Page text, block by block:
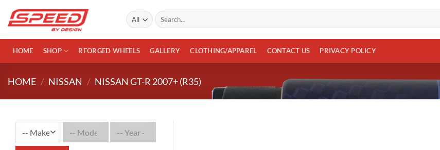
Search
for:
HOME SHOP RFORGED WHEELS GALLERY CLOTHING/APPAREL CONTACT US PRIVACY POLICY
HOME / NISSAN / NISSAN GT-R 2007+ (R35)